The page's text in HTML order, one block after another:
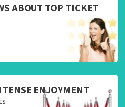
ABOUT TOP TICKET
ENJOYMENT